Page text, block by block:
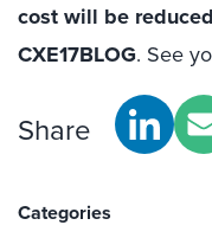
cost will be
CXE17BLOG. See
Share
Categories